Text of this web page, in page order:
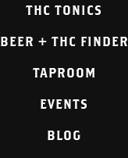
THC TONICS
BEER + THC FINDER
TAPROOM
EVENTS
BLOG